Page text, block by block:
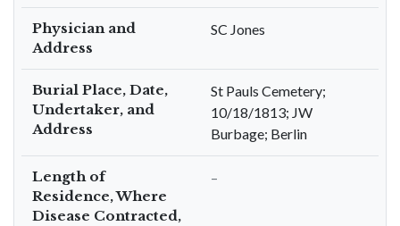
Physician and
Address
SC Jones
Burial Place, Date,
Undertaker, and
Address
St Pauls Cemetery;
10/18/1813; JW
Burbage; Berlin
Length of
Residence, Where
Disease Contracted,
–